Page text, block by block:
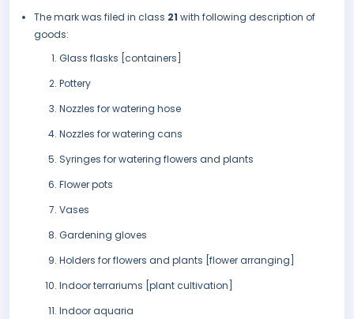
The mark was filed in class 21 with following description of
goods:
Glass flasks [containers]
Pottery
Nozzles for watering hose
Nozzles for watering cans
Syringes for watering flowers and plants
Flower pots
Vases
Gardening gloves
Holders for flowers and plants [flower arranging]
Indoor terrariums [plant cultivation]
Indoor aquaria